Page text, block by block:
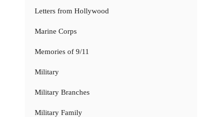
Letters from Hollywood
Marine Corps
Memories of 9/11
Military
Military Branches
Military Family